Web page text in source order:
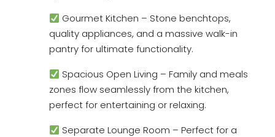
Gourmet Kitchen – Stone benchtops,
quality appliances, and a massive walk-in
pantry for ultimate functionality.
Spacious Open Living – Family and meals
zones flow seamlessly from the kitchen,
perfect for entertaining or relaxing.
Separate Lounge Room – Perfect for a